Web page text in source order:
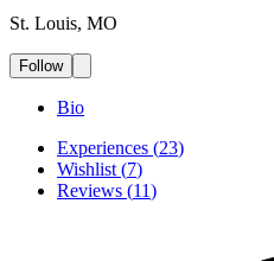
St. Louis, MO
Follow
Bio
Experiences (23)
Wishlist (7)
Reviews (11)